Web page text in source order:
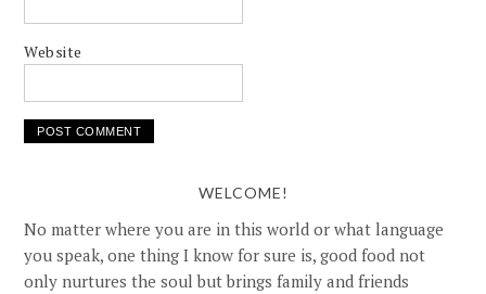
Website
WELCOME!
No matter where you are in this world or what language
you speak, one thing I know for sure is, good food not
only nurtures the soul but brings family and friends